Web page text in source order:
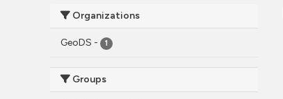
Organizations
GeoDS - 1
Groups